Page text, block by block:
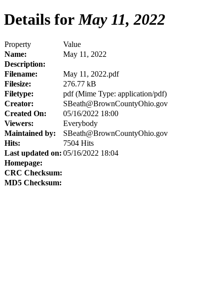
Details forMay 11, 2022
Property
Value
Name:
May 11, 2022
Description:
Filename:
May 11, 2022.pdf
Filesize:
276.77 kB
Filetype:
pdf (Mime Type: application/pdf)
Creator:
SBeath@BrownCountyOhio.gov
Created On:
05/16/2022 18:00
Viewers:
Everybody
Maintained by:
SBeath@BrownCountyOhio.gov
Hits:
7504 Hits
Last updated on: 05/16/2022 18:04
Homepage:
CRC Checksum:
MD5 Checksum: